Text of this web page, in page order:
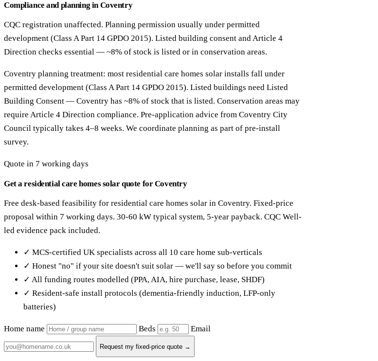
Compliance and planning in Coventry
CQC registration unaffected. Planning permission usually under permitted
development (Class A Part 14 GPDO 2015). Listed building consent and Article 4
Direction checks essential — ~8% of stock is listed or in conservation areas.
Coventry planning treatment: most residential care homes solar installs fall under
permitted development (Class A Part 14 GPDO 2015). Listed buildings need Listed
Building Consent — Coventry has ~8% of stock that is listed. Conservation areas may
require Article 4 Direction compliance. Pre-application advice from Coventry City
Council typically takes 4–8 weeks. We coordinate planning as part of pre-install
survey.
Quote in 7 working days
Get a residential care homes solar quote for Coventry
Free desk-based feasibility for residential care homes solar in Coventry. Fixed-price
proposal within 7 working days. 30-60 kW typical system, 5-year payback. CQC Well-
led evidence pack included.
✓ MCS-certified UK specialists across all 10 care home sub-verticals
✓ Honest "no" if your site doesn't suit solar — we'll say so before you commit
✓ All funding routes modelled (PPA, AIA, hire purchase, lease, SHDF)
✓ Resident-safe install protocols (dementia-friendly induction, LFP-only
batteries)
Home name Beds Email
Request my fixed-price quote →